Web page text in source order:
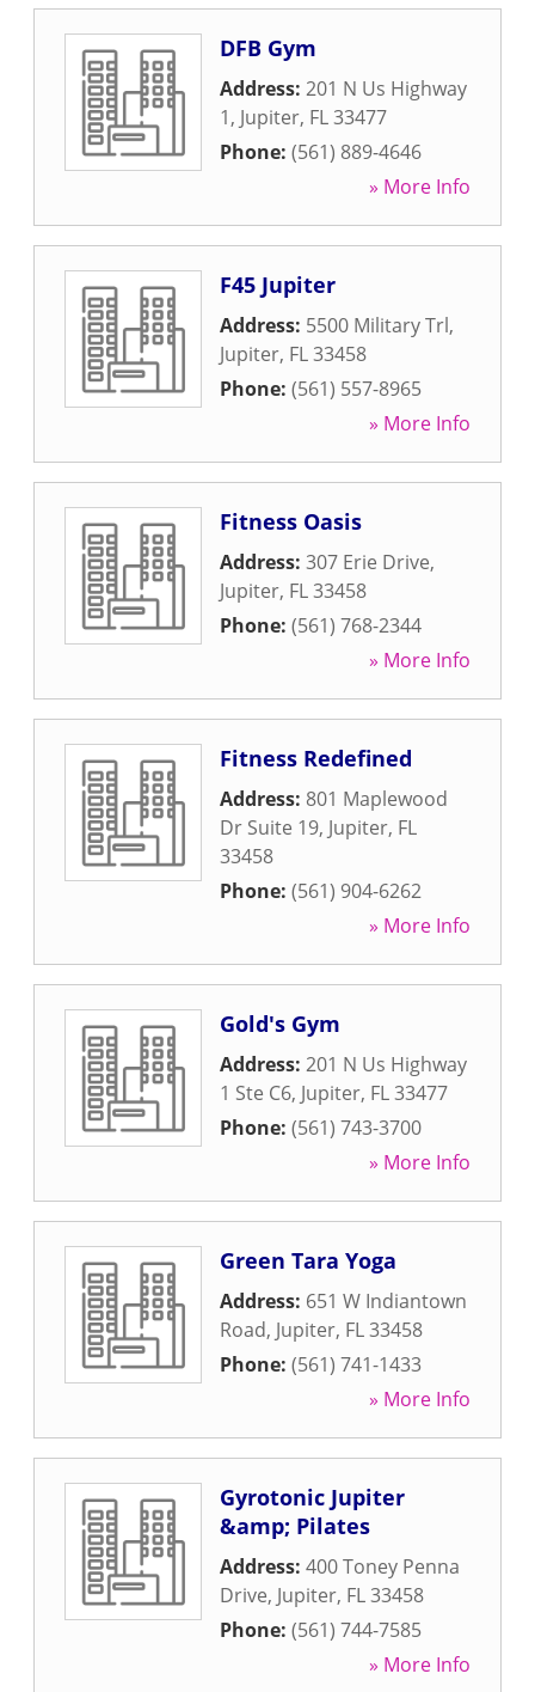
DFB Gym
Address: 201 N Us Highway
1, Jupiter, FL33477
Phone: (561) 889-4646
» More Info
F45 Jupiter
Address: 5500 Military Trl,
Jupiter, FL33458
Phone: (561) 557-8965
» More Info
Fitness Oasis
Address: 307 Erie Drive,
Jupiter, FL33458
Phone: (561) 768-2344
» More Info
Fitness Redefined
Address: 801 Maplewood
Dr Suite 19, Jupiter, FL
33458
Phone: (561) 904-6262
» More Info
Gold's Gym
Address: 201 N Us Highway
1 Ste C6, Jupiter, FL33477
Phone: (561) 743-3700
» More Info
Green Tara Yoga
Address: 651 W Indiantown
Road, Jupiter, FL33458
Phone: (561) 741-1433
» More Info
Gyrotonic Jupiter
&amp; Pilates
Address: 400 Toney Penna
Drive, Jupiter, FL33458
Phone: (561) 744-7585
» More Info